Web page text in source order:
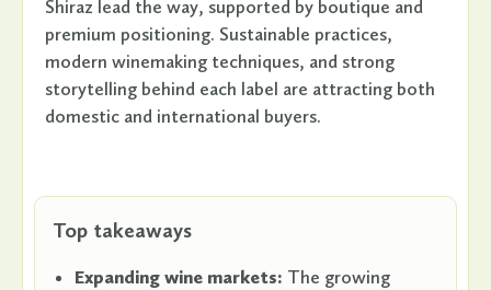
Shiraz lead the way, supported by boutique and
premium positioning. Sustainable practices,
modern winemaking techniques, and strong
storytelling behind each label are attracting both
domestic and international buyers.
Top takeaways
Expanding wine markets: The growing